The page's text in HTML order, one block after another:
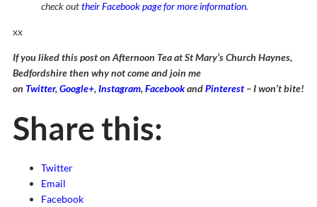
check outtheir Facebook page for more information.
xx
If you liked this post on Afternoon Tea at St Mary’s Church Haynes,
Bedfordshire then why not come and join me
on Twitter,Google+,Instagram,FacebookandPinterest – I won’t bite!
Share this:
Twitter
Email
Facebook